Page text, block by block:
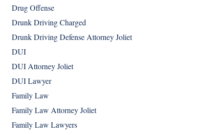
Drug Offense
Drunk Driving Charged
Drunk Driving Defense Attorney Joliet
DUI
DUI Attorney Joliet
DUI Lawyer
Family Law
Family Law Attorney Joliet
Family Law Lawyers